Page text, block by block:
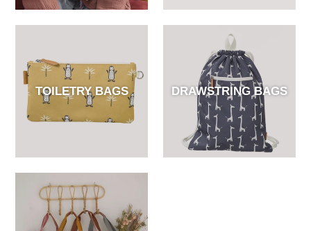
TOILETRY BAGS DRAWSTRING BAGS